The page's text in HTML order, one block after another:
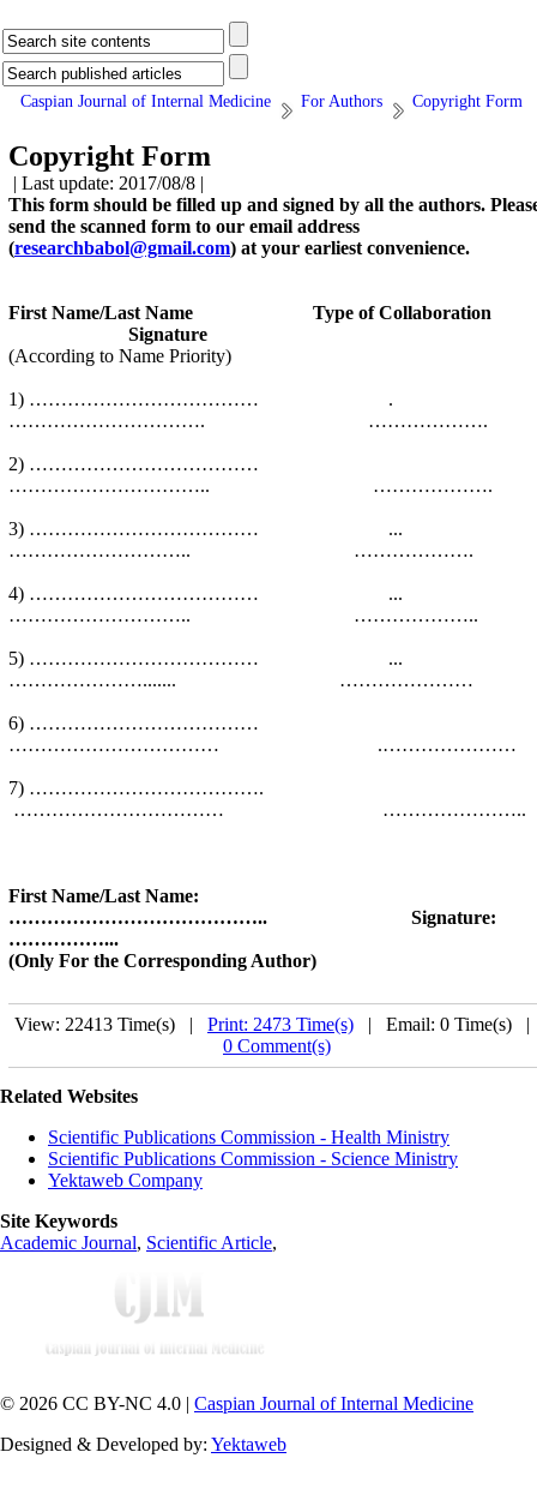
Caspian Journal of Internal Medicine For Authors Copyright Form
Copyright Form
| Last update: 2017/08/8 |
This form should be filled up and signed by all the authors.
send the scanned form to our email address
(researchbabol@gmail.com) at your earliest convenience.
First Name/Last Name Type of Collaboration
Signature
(According to Name Priority)
1) ……………………………… .
…………………………. ……………….
2) ………………………………
………………………….. ……………….
3) ……………………………… ...
……………………….. ……………….
4) ……………………………… ...
……………………….. ………………..
5) ……………………………… ...
…………………....... …………………
6) ………………………………
…………………………… .…………………
7) ……………………………….
…………………………… …………………..
First Name/Last Name:
………………………………….. Signature:
……………...
(Only For the Corresponding Author)
View: 22413 Time(s) | Print: 2473 Time(s) | Email: 0 Time(s)
0 Comment(s)
Related Websites
Scientific Publications Commission - Health Ministry
Scientific Publications Commission - Science Ministry
Yektaweb Company
Site Keywords
Academic Journal, Scientific Article,
© 2026 CC BY-NC 4.0 | Caspian Journal of Internal Medicine
Designed & Developed by: Yektaweb